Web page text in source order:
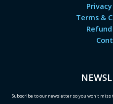
Terms &
Subscribe to our newsletter so you won't miss